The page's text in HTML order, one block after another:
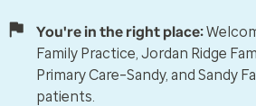
You're in the right place:
Family Practice, Jordan Ridge
Primary Care–Sandy, and Sandy
patients.